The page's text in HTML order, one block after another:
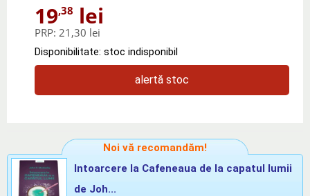
19,38 lei
PRP: 21,30 lei
Disponibilitate: stoc indisponibil
alertă stoc
Noi vă recomandăm!
Intoarcere la Cafeneaua de la capatul lumii
de Joh...